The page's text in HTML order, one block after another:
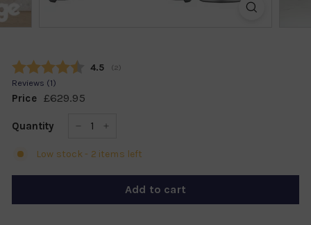
Average rating:
4.5 (votes:
2)
Reviews (1)
Price
Regular
£629.95
Quantity
Low stock - 2 items left
Add to cart